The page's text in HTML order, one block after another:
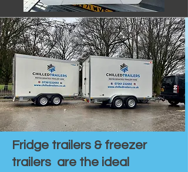
Fridge trailers & freezer
trailers are the ideal